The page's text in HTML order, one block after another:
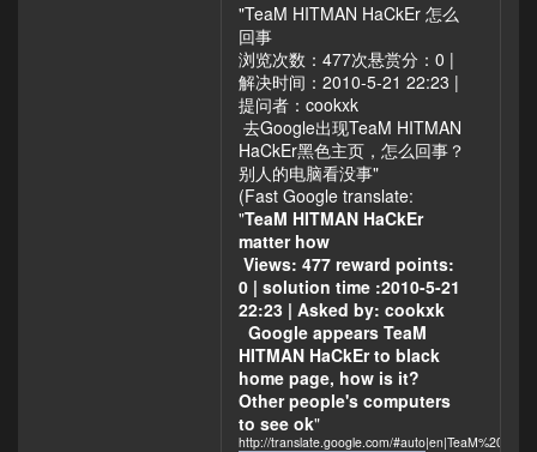
hacked!
Especially "just
for fun" as I read
on the defaced,
black page!
"TeaM HITMAN HaCkEr 怎么
回事
浏览次数：477次悬赏分：0 |
解决时间：2010-5-21 22:23 |
提问者：cookxk
去Google出现TeaM HITMAN
HaCkEr黑色主页，怎么回事？
别人的电脑看没事"
(Fast Google translate:
"TeaM HITMAN HaCkEr
matter how
Views: 477 reward points:
0 | solution time :2010-5-21
22:23 | Asked by: cookxk
Google appears TeaM
HITMAN HaCkEr to black
home page, how is it?
Other people's computers
to see ok"
http://translate.google.com/#auto